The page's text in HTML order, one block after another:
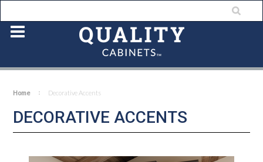
Home Decorative Accents
DECORATIVE ACCENTS